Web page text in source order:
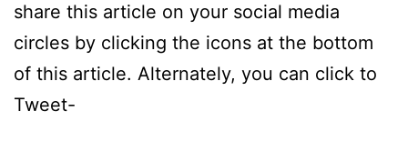
share this article on your social media
circles by clicking the icons at the bottom
of this article. Alternately, you can click to
Tweet-